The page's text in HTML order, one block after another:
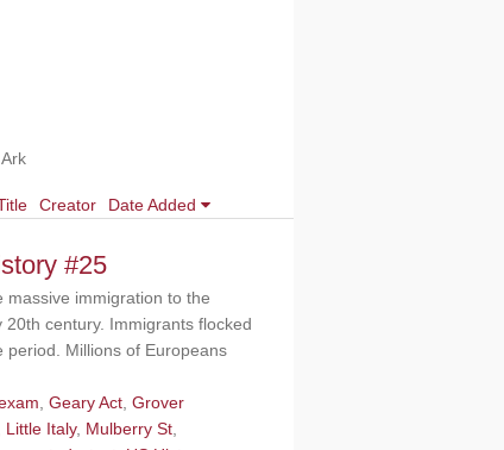
Creator Date Added
#25
massive immigration to the
century. Immigrants flocked
period. Millions of Europeans
, Geary Act, Grover
Little Italy, Mulberry St,